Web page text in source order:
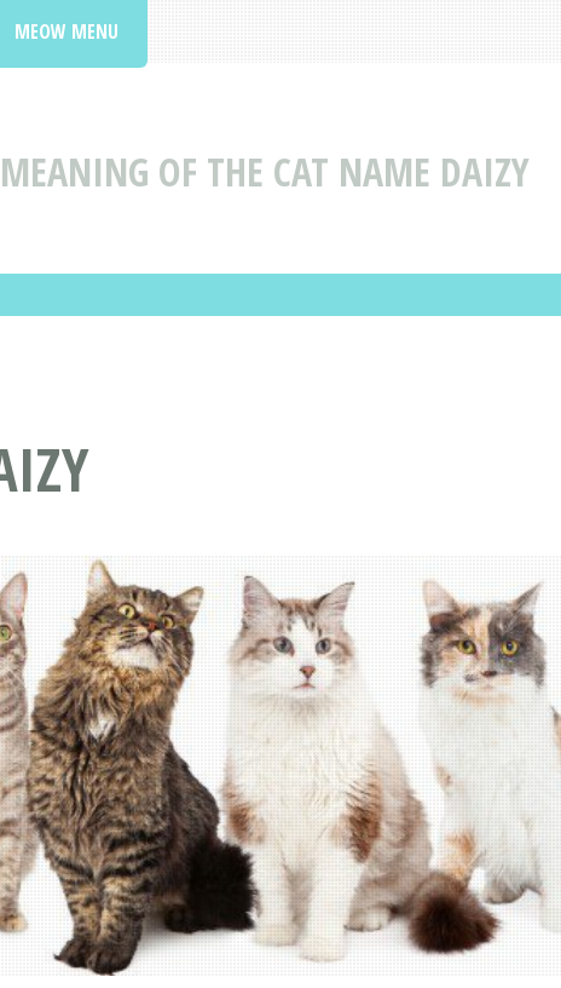
OF THE CAT NAME DAIZY
MEOW MENU